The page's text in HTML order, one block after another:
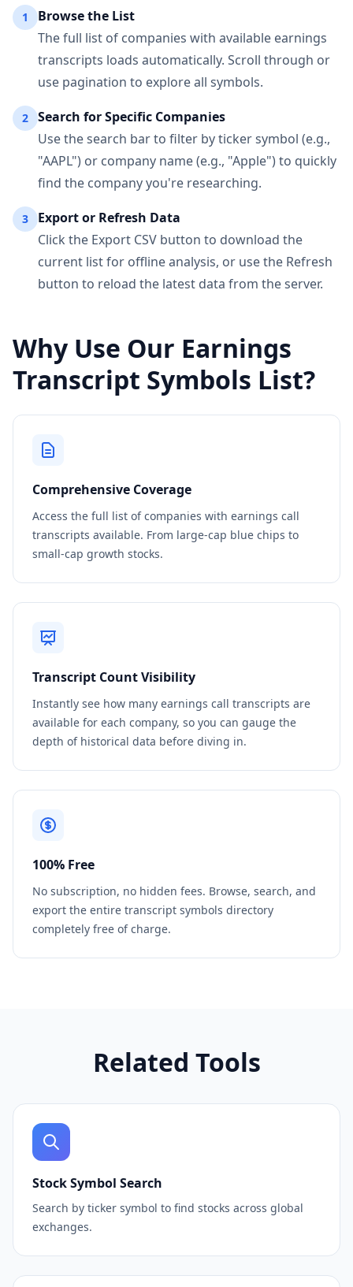
1
Browse the List
The full list of companies with available earnings
transcripts loads automatically. Scroll through or
use pagination to explore all symbols.
2
Search for Specific Companies
Use the search bar to filter by ticker symbol (e.g.,
"AAPL") or company name (e.g., "Apple") to quickly
find the company you're researching.
3
Export or Refresh Data
Click the Export CSV button to download the
current list for offline analysis, or use the Refresh
button to reload the latest data from the server.
Why Use Our Earnings
Transcript Symbols List?
Comprehensive Coverage
Access the full list of companies with earnings call
transcripts available. From large-cap blue chips to
small-cap growth stocks.
Transcript Count Visibility
Instantly see how many earnings call transcripts are
available for each company, so you can gauge the
depth of historical data before diving in.
100% Free
No subscription, no hidden fees. Browse, search, and
export the entire transcript symbols directory
completely free of charge.
Related Tools
Stock Symbol Search
Search by ticker symbol to find stocks across global
exchanges.